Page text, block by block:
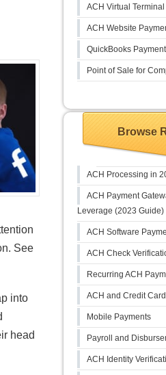
See
into
head
ACH Virtual
ACH Website
QuickBooks
Point of Sale for
Browse
ACH Processing in
ACH Payment
Leverage (2023 Guide)
ACH Software
ACH Check
Recurring ACH
ACH and Credit
Mobile Payments
Payroll and
ACH Identity